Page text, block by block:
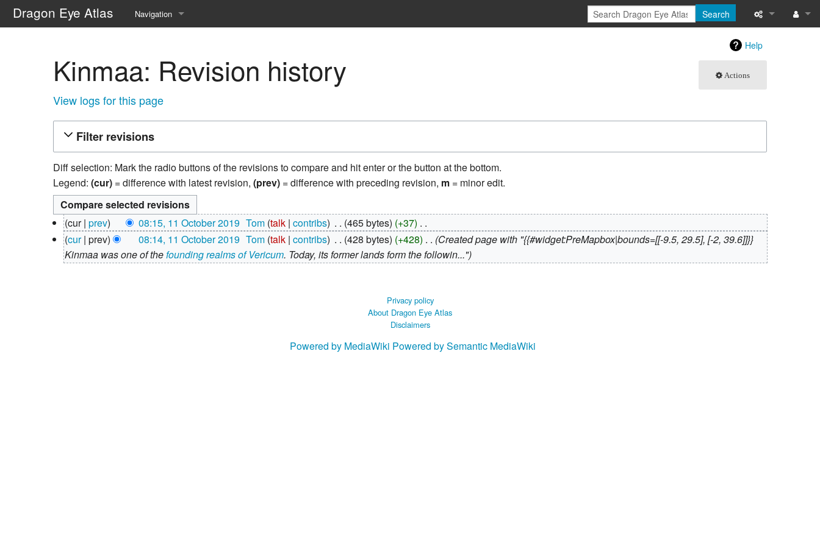
Dragon Eye Atlas Navigation
Recent changes
Random page
Help about MediaWiki
Search
Special pages
Page
Help
Actions
Kinmaa: Revision history
View logs for this page
Filter revisions
Diff selection: Mark the radio buttons of the revisions to compare and hit enter or the button at the bottom.
Legend: (cur) = difference with latest revision, (prev) = difference with preceding revision, m = minor edit.
11
October
2019
cur prev 08:15, 11 October 2019‎ Tom talk contribs 465 bytes +37
N
o
e
cur prev 08:14, 11 October 2019‎ Tom talk contribs 428 bytes +428
Created page with "{{#widget:PreMapbox|bounds=[[-9.5, 29.5], [-2, 39.6]]}}
Kinmaa was one of thefounding realms of Vericum. Today, its former lands form the followin..."
Privacy policy
About Dragon Eye Atlas
Disclaimers
Powered by MediaWiki Powered by Semantic MediaWiki